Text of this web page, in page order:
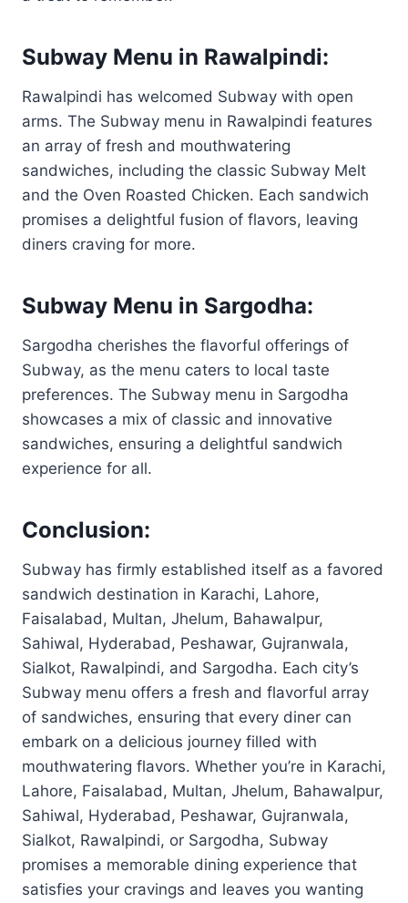
Subway Menu in Rawalpindi:
Rawalpindi has welcomed Subway with open
arms. The Subway menu in Rawalpindi features
an array of fresh and mouthwatering
sandwiches, including the classic Subway Melt
and the Oven Roasted Chicken. Each sandwich
promises a delightful fusion of flavors, leaving
diners craving for more.
Subway Menu in Sargodha:
Sargodha cherishes the flavorful offerings of
Subway, as the menu caters to local taste
preferences. The Subway menu in Sargodha
showcases a mix of classic and innovative
sandwiches, ensuring a delightful sandwich
experience for all.
Conclusion:
Subway has firmly established itself as a favored
sandwich destination in Karachi, Lahore,
Faisalabad, Multan, Jhelum, Bahawalpur,
Sahiwal, Hyderabad, Peshawar, Gujranwala,
Sialkot, Rawalpindi, and Sargodha. Each city’s
Subway menu offers a fresh and flavorful array
of sandwiches, ensuring that every diner can
embark on a delicious journey filled with
mouthwatering flavors. Whether you’re in Karachi,
Lahore, Faisalabad, Multan, Jhelum, Bahawalpur,
Sahiwal, Hyderabad, Peshawar, Gujranwala,
Sialkot, Rawalpindi, or Sargodha, Subway
promises a memorable dining experience that
satisfies your cravings and leaves you wanting